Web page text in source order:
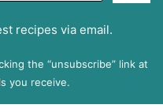
recipes via email.
the “unsubscribe” link at
you receive.